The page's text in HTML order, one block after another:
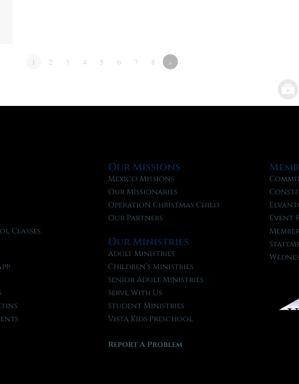
1 2 3 4 5 6 7 8 »
Classes
Our Missions
Mexico Missions
Our Missionaries
Operation Christmas Child
Our Partners
Our Ministries
Adult Ministries
Children’s Ministries
Senior Adult Ministries
Serve With Us
Student Ministries
Vista Kids Preschool
Report A Problem
Event